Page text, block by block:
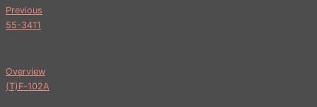
Previous
55-3411
Overview
(T)F-102A